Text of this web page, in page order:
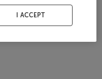
I ACCEPT